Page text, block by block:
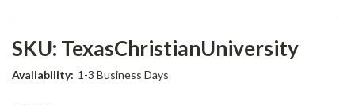
SKU: TexasChristianUniversity
Availability: 1-3 Business Days